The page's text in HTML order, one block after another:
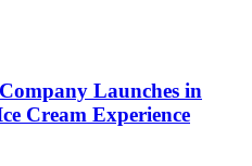
Launches in
Cream Experience